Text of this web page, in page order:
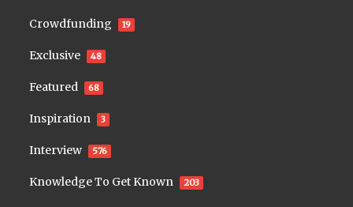
Crowdfunding 19
Exclusive 48
Featured 68
Inspiration 3
Interview 576
Knowledge To Get Known 203